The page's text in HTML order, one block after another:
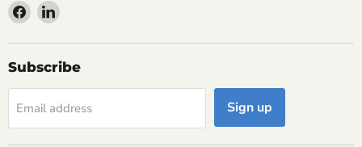
Find
on
Facebook
Find
on
LinkedIn
Subscribe
Email address Sign up